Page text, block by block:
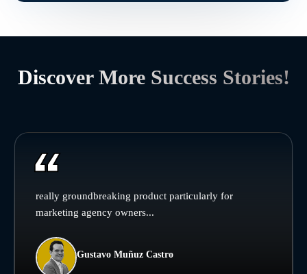
Discover More Success Stories!
really groundbreaking product particularly for
marketing agency owners...
Gustavo Muñuz Castro